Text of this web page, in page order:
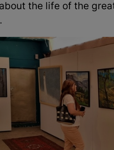
the life of the